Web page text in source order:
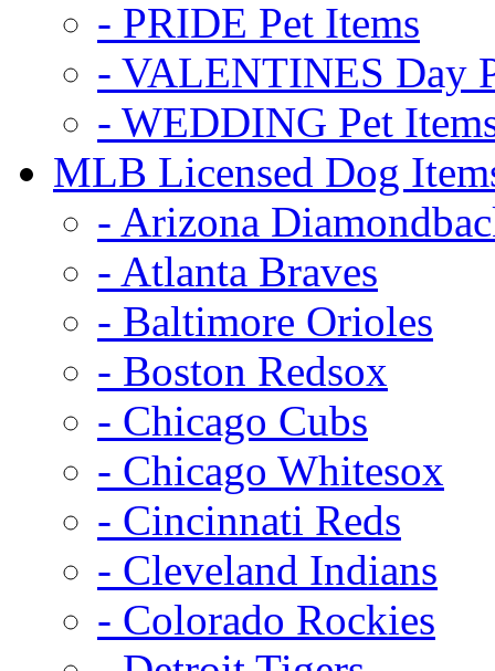
- PRIDE Pet Items
- VALENTINES Day
- WEDDING Pet
MLB Licensed Dog
- Arizona
- Atlanta Braves
- Baltimore Orioles
- Boston Redsox
- Chicago Cubs
- Chicago Whitesox
- Cincinnati Reds
- Cleveland Indians
- Colorado Rockies